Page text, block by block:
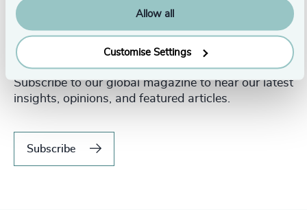
Allow all
Customise Settings
Never miss an issue.
Subscribe to our global magazine to hear our latest
insights, opinions, and featured articles.
Subscribe